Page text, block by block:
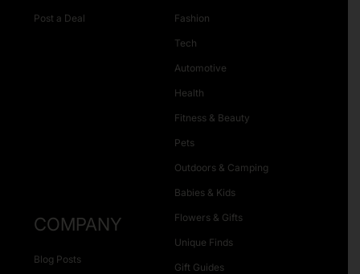
Post a Deal Fashion
Tech
Automotive
Health
Fitness & Beauty
Pets
Outdoors & Camping
Babies & Kids
Flowers & Gifts
Unique Finds
Gift Guides
COMPANY
Blog Posts